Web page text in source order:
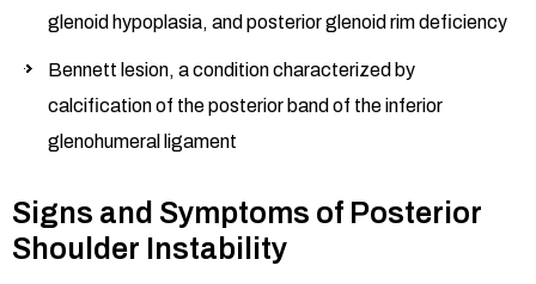
glenoid hypoplasia, and posterior glenoid rim deficiency
Bennett lesion, a condition characterized by
calcification of the posterior band of the inferior
glenohumeral ligament
Signs and Symptoms of Posterior
Shoulder Instability